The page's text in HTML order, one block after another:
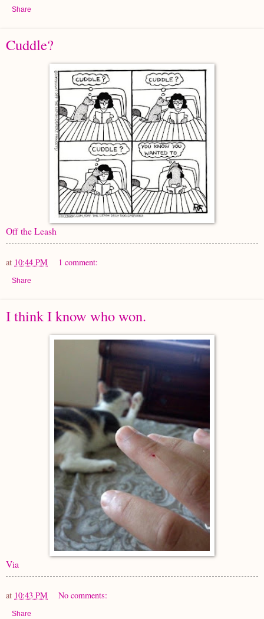
Share
Cuddle?
Off the Leash
at 10:44 PM 1 comment:
Share
I think I know who won.
Via
at 10:43 PM No comments:
Share